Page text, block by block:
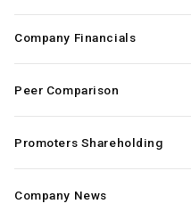
Company Financials
Peer Comparison
Promoters Shareholding
Company News